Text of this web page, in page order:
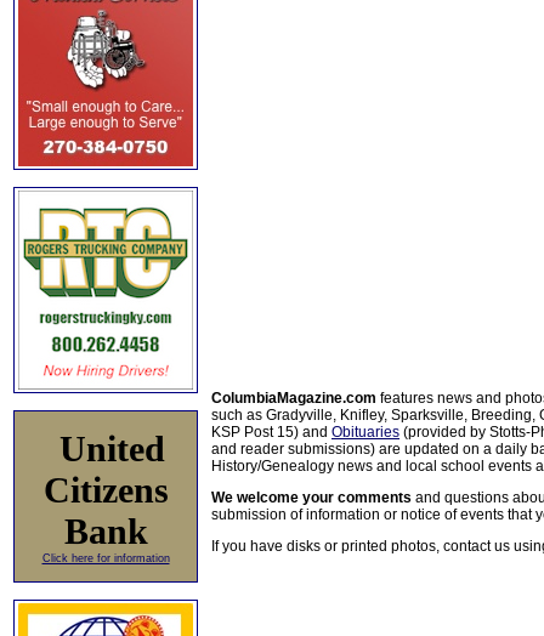
United
Citizens
Bank
Click here for information
ColumbiaMagazine.com features news and
such as Gradyville, Knifley, Sparksville, Breeding,
KSP Post 15) and Obituaries (provided by Stotts-
and reader submissions) are updated on a daily
History/Genealogy news and local school events
We welcome your comments and questions
submission of information or notice of events that
If you have disks or printed photos, contact us